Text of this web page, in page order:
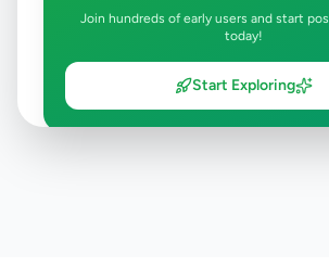
Join hundreds of early users and start
today!
Start Exploring